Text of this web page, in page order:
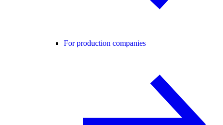
For production companies